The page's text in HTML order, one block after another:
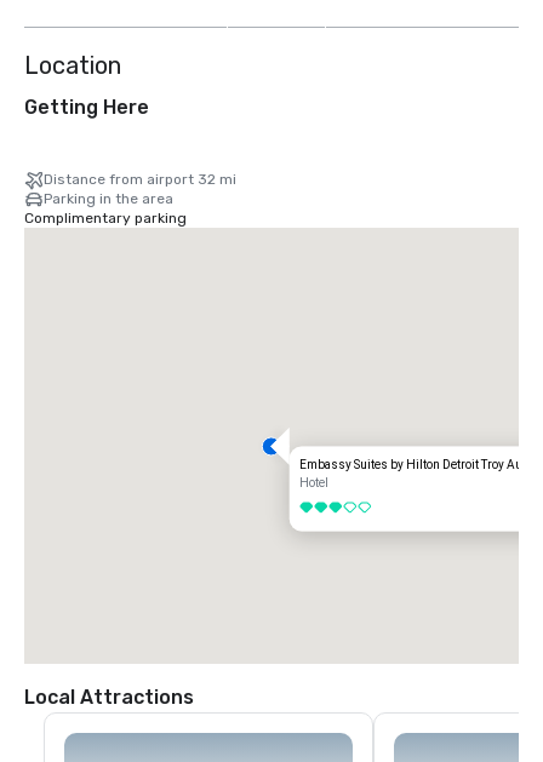
Location
Getting Here
Distance from airport 32 mi
Parking in the area
Complimentary parking
Embassy Suites by Hilton Detroit Troy
Hotel
3 out of 5
Local Attractions